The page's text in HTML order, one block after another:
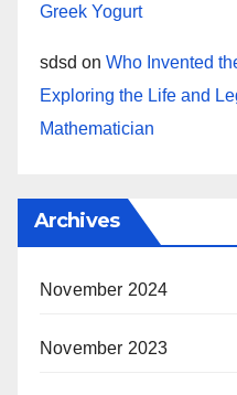
Greek Yogurt
sdsd on Who Invented
Exploring the Life and
Mathematician
Archives
November 2024
November 2023